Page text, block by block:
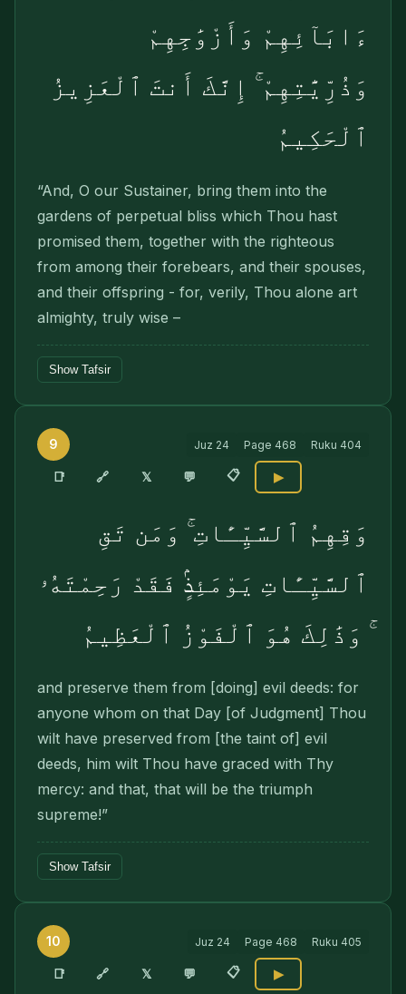
ءَابَآئِهِمْ وَأَزْوَٰجِهِمْ
وَذُرِّيَّٰتِهِمْ ۚ إِنَّكَ أَنتَ ٱلْعَزِيزُ
ٱلْحَكِيمُ
“And, O our Sustainer, bring them into the
gardens of perpetual bliss which Thou hast
promised them, together with the righteous
from among their forebears, and their spouses,
and their offspring - for, verily, Thou alone art
almighty, truly wise –
Show Tafsir
9 Juz 24 Page 468 Ruku 404
📑 🔗 𝕏 💬 📋 ▶
وَقِهِمُ ٱلسَّيِّـَٔاتِ ۚ وَمَن تَقِ
ٱلسَّيِّـَٔاتِ يَوْمَئِذٍۢ فَقَدْ رَحِمْتَهُۥ
ۚ وَذَٰلِكَ هُوَ ٱلْفَوْزُ ٱلْعَظِيمُ
and preserve them from [doing] evil deeds: for
anyone whom on that Day [of Judgment] Thou
wilt have preserved from [the taint of] evil
deeds, him wilt Thou have graced with Thy
mercy: and that, that will be the triumph
supreme!”
Show Tafsir
10 Juz 24 Page 468 Ruku 405
📑 🔗 𝕏 💬 📋 ▶